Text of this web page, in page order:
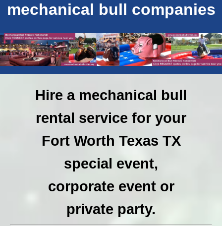
mechanical bull companies
Hire a mechanical bull
rental service for your
Fort Worth Texas TX
special event,
corporate event or
private party.